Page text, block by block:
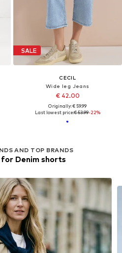
SALE
CECIL
Wide leg Jeans
€ 42.00
Originally: € 59.99
Last lowest price:€ 53.99-22%
AND TOP BRANDS
Denim shorts